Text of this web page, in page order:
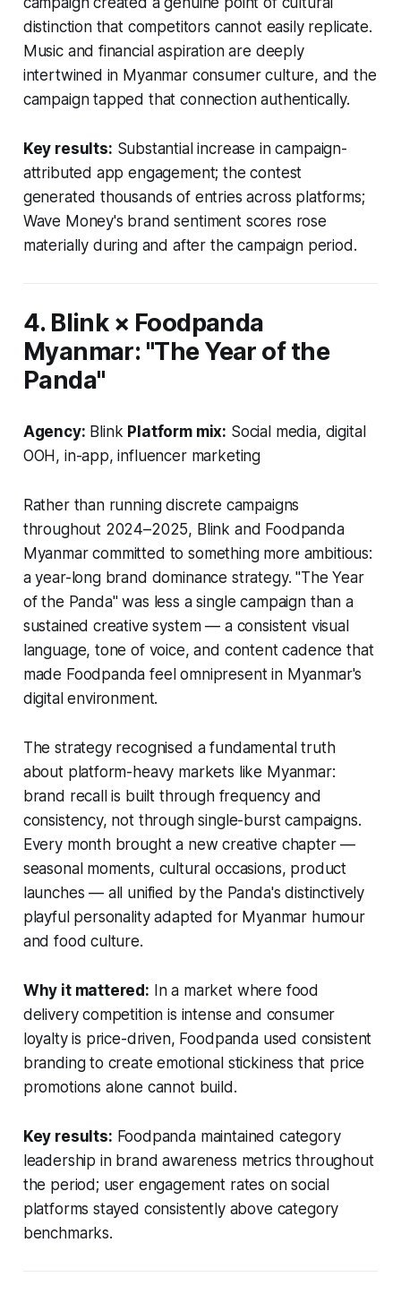
distinction that competitors cannot easily replicate.
Music and financial aspiration are deeply
intertwined in Myanmar consumer culture, and the
campaign tapped that connection authentically.
Key results: Substantial increase in campaign-
attributed app engagement; the contest
generated thousands of entries across platforms;
Wave Money's brand sentiment scores rose
materially during and after the campaign period.
4. Blink × Foodpanda
Myanmar: "The Year of the
Panda"
Agency: Blink Platform mix: Social media, digital
OOH, in-app, influencer marketing
Rather than running discrete campaigns
throughout 2024–2025, Blink and Foodpanda
Myanmar committed to something more ambitious:
a year-long brand dominance strategy. "The Year
of the Panda" was less a single campaign than a
sustained creative system — a consistent visual
language, tone of voice, and content cadence that
made Foodpanda feel omnipresent in Myanmar's
digital environment.
The strategy recognised a fundamental truth
about platform-heavy markets like Myanmar:
brand recall is built through frequency and
consistency, not through single-burst campaigns.
Every month brought a new creative chapter —
seasonal moments, cultural occasions, product
launches — all unified by the Panda's distinctively
playful personality adapted for Myanmar humour
and food culture.
Why it mattered: In a market where food
delivery competition is intense and consumer
loyalty is price-driven, Foodpanda used consistent
branding to create emotional stickiness that price
promotions alone cannot build.
Key results: Foodpanda maintained category
leadership in brand awareness metrics throughout
the period; user engagement rates on social
platforms stayed consistently above category
benchmarks.